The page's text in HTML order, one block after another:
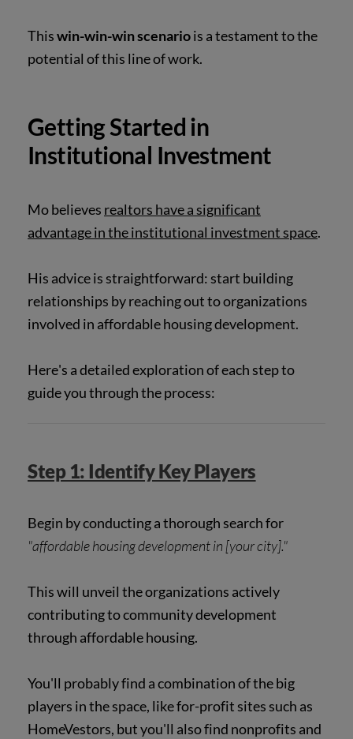
Thiswin-win-win scenariois a testament to the
potential of this line of work.
Getting Started in
Institutional Investment
Mo believes realtors have a significant
advantage in the institutional investment space.
His advice is straightforward: start building
relationships by reaching out to organizations
involved in affordable housing development.
Here's a detailed exploration of each step to
guide you through the process:
Step 1: Identify Key Players
Begin by conducting a thorough search for
"affordable housing development in [your city]."
This will unveil the organizations actively
contributing to community development
through affordable housing.
You'll probably find a combination of the big
players in the space, like for-profit sites such as
HomeVestors, but you'll also find nonprofits and